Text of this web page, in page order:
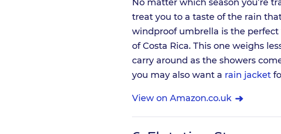
No matter which season you’re
treat you to a taste of the rain
windproof umbrella is the
of Costa Rica. This one weighs
carry around as the showers
you may also want a rain jacket
View on Amazon.co.uk